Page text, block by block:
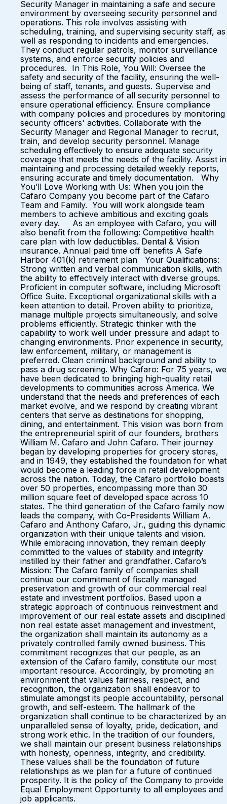
Security Manager in maintaining a safe and secure
environment by overseeing security personnel and
operations. This role involves assisting with
scheduling, training, and supervising security staff, as
well as responding to incidents and emergencies.
They conduct regular patrols, monitor surveillance
systems, and enforce security policies and
procedures. In This Role, You Will: Oversee the
safety and security of the facility, ensuring the well-
being of staff, tenants, and guests. Supervise and
assess the performance of all security personnel to
ensure operational efficiency. Ensure compliance
with company policies and procedures by monitoring
security officers' activities. Collaborate with the
Security Manager and Regional Manager to recruit,
train, and develop security personnel. Manage
scheduling effectively to ensure adequate security
coverage that meets the needs of the facility. Assist in
maintaining and processing detailed weekly reports,
ensuring accurate and timely documentation. Why
You’ll Love Working with Us: When you join the
Cafaro Company you become part of the Cafaro
Team and Family. You will work alongside team
members to achieve ambitious and exciting goals
every day. As an employee with Cafaro, you will
also benefit from the following: Competitive health
care plan with low deductibles. Dental & Vision
insurance. Annual paid time off benefits A Safe
Harbor 401(k) retirement plan Your Qualifications:
Strong written and verbal communication skills, with
the ability to effectively interact with diverse groups.
Proficient in computer software, including Microsoft
Office Suite. Exceptional organizational skills with a
keen attention to detail. Proven ability to prioritize,
manage multiple projects simultaneously, and solve
problems efficiently. Strategic thinker with the
capability to work well under pressure and adapt to
changing environments. Prior experience in security,
law enforcement, military, or management is
preferred. Clean criminal background and ability to
pass a drug screening. Why Cafaro: For 75 years, we
have been dedicated to bringing high-quality retail
developments to communities across America. We
understand that the needs and preferences of each
market evolve, and we respond by creating vibrant
centers that serve as destinations for shopping,
dining, and entertainment. This vision was born from
the entrepreneurial spirit of our founders, brothers
William M. Cafaro and John Cafaro. Their journey
began by developing properties for grocery stores,
and in 1949, they established the foundation for what
would become a leading force in retail development
across the nation. Today, the Cafaro portfolio boasts
over 50 properties, encompassing more than 30
million square feet of developed space across 10
states. The third generation of the Cafaro family now
leads the company, with Co-Presidents William A.
Cafaro and Anthony Cafaro, Jr., guiding this dynamic
organization with their unique talents and vision.
While embracing innovation, they remain deeply
committed to the values of stability and integrity
instilled by their father and grandfather. Cafaro’s
Mission: The Cafaro family of companies shall
continue our commitment of fiscally managed
preservation and growth of our commercial real
estate and investment portfolios. Based upon a
strategic approach of continuous reinvestment and
improvement of our real estate assets and disciplined
non real estate asset management and investment,
the organization shall maintain its autonomy as a
privately controlled family owned business. This
commitment recognizes that our people, as an
extension of the Cafaro family, constitute our most
important resource. Accordingly, by promoting an
environment that values fairness, respect, and
recognition, the organization shall endeavor to
stimulate amongst its people accountability, personal
growth, and self-esteem. The hallmark of the
organization shall continue to be characterized by an
unparalleled sense of loyalty, pride, dedication, and
strong work ethic. In the tradition of our founders,
we shall maintain our present business relationships
with honesty, openness, integrity, and credibility.
These values shall be the foundation of future
relationships as we plan for a future of continued
prosperity. It is the policy of the Company to provide
Equal Employment Opportunity to all employees and
job applicants.